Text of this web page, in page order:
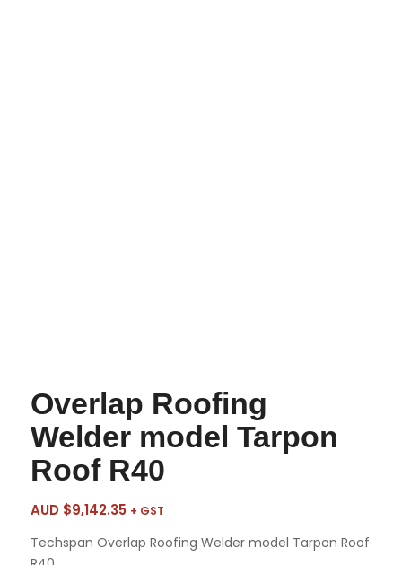
Overlap Roofing
Welder model Tarpon
Roof R40
AUD $9,142.35 + GST
Techspan Overlap Roofing Welder model Tarpon Roof